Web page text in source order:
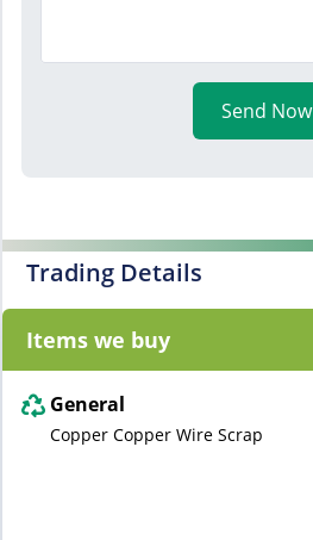
Send Now
Trading Details
Items we buy
General
Copper Copper Wire Scrap